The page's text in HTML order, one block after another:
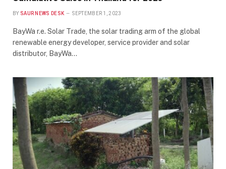
BY SAUR NEWS DESK SEPTEMBER 1, 2023
BayWa r.e. Solar Trade, the solar trading arm of the global
renewable energy developer, service provider and solar
distributor, BayWa…